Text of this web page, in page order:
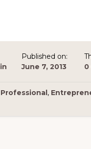
Published on:
June 7, 2013
0
,